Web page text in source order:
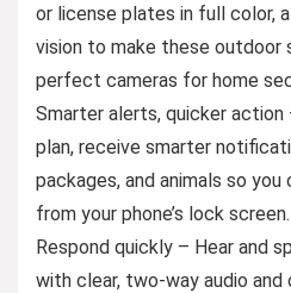
or license plates in full color,
vision to make these outdoor
perfect cameras for home
Smarter alerts, quicker action
plan, receive smarter
packages, and animals so
from your phone’s lock screen.
Respond quickly – Hear and
with clear, two-way audio and